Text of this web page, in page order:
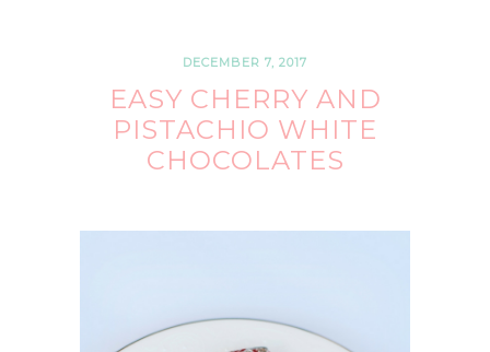
DECEMBER 7, 2017
EASY CHERRY AND
PISTACHIO WHITE
CHOCOLATES